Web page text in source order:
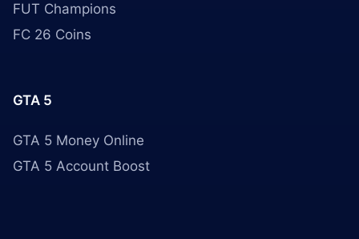
FUT Champions
FC 26 Coins
GTA 5
GTA 5 Money Online
GTA 5 Account Boost